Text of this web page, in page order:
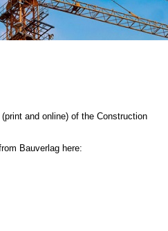
and online) of the Construction
Bauverlag here: